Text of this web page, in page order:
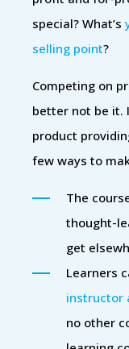
special? What’s
selling point?
Competing on
better not be it.
product
few ways to
The
thought-
get
Learners
instructor
no other